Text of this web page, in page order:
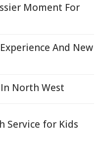
Moment For
And New
North West
Service for Kids